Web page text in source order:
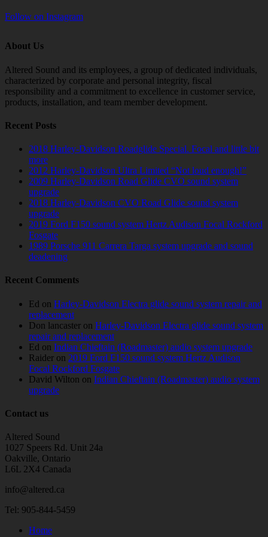
Follow on Instagram
About Us
Altered Sound and its employees, a group of dedicated individuals,
characterized by corporate and personal integrity, fiscal
responsibility and a commitment to excellence in customer service,
products, installation, and team member development.
Recent Posts
2018 Harley-Davidson Roadglide Special. Focal and little bit
more
2012 Harley-Davidson Ultra Limited “Not loud enough!”
2009 Harley-Davidson Road Glide CVO sound system
upgrade
2018 Harley-Davidson CVO Road Glide sound system
upgrade
2019 Ford F150 sound system Hertz Audison Focal Rockford
Fosgate
1989 Porsche 911 Carrera Targa system upgrade and sound
deadening
Recent Comments
Ed on Harley-Davidson Electra glide sound system repair and
replacement
Don lancaster on Harley-Davidson Electra glide sound system
repair and replacement
Ed on Indian Chieftain (Roadmaster) audio system upgrade
Raider on 2019 Ford F150 sound system Hertz Audison
Focal Rockford Fosgate
David Wilton on Indian Chieftain (Roadmaster) audio system
upgrade
Contact us
Altered Sound
1027 Speers Rd. Unit 24a
Oakville, Ontario
L6L 2X4 Canada
info@altered.ca
Tel: 905-844-5459
Home